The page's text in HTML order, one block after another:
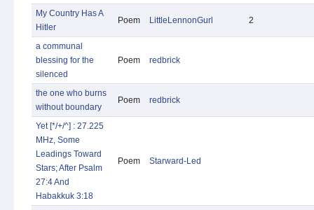
My Country Has A
Hitler
Poem LittleLennonGurl 2
a communal
blessing for the
silenced
Poem redbrick
the one who burns
without boundary
Poem redbrick
Yet [*/+/^] : 27.225
MHz, Some
Leadings Toward
Stars; After Psalm
27:4 And
Habakkuk 3:18
Poem Starward-Led